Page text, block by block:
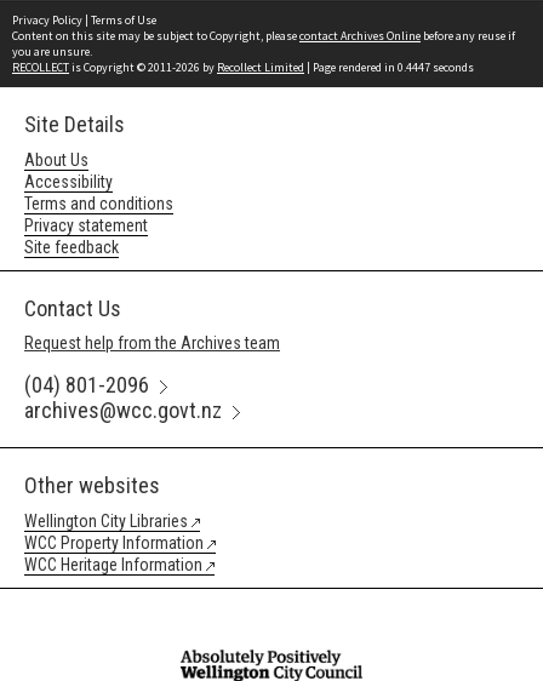
Privacy Policy | Terms of Use
Content on this site may be subject to Copyright, pleasecontact Archives Online before any reuse if
you are unsure.
RECOLLECTis Copyright © 2011-2026 by Recollect Limited | Page rendered in 0.4447 seconds
Site Details
About Us
Accessibility
Terms and conditions
Privacy statement
Site feedback
Contact Us
Request help from the Archives team
(04) 801-2096
archives@wcc.govt.nz
Other websites
Wellington City Libraries
WCC Property Information
WCC Heritage Information